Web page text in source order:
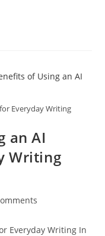
Everyday Writing
an AI
Writing
Everyday Writing In